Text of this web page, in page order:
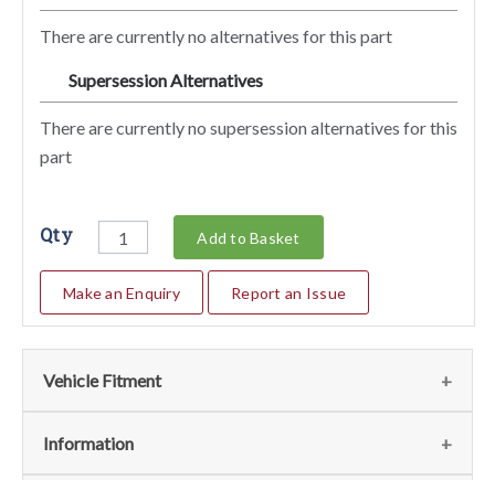
There are currently no alternatives for this part
Supersession Alternatives
There are currently no supersession alternatives for this
part
Qty Add to Basket
Make an Enquiry Report an Issue
Vehicle Fitment
We currently do not have any information regarding the
Information